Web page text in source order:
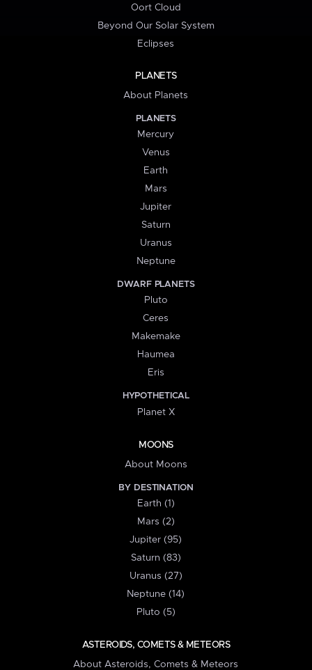
Oort Cloud
Beyond Our Solar System
Eclipses
PLANETS
About Planets
PLANETS
Mercury
Venus
Earth
Mars
Jupiter
Saturn
Uranus
Neptune
DWARF PLANETS
Pluto
Ceres
Makemake
Haumea
Eris
HYPOTHETICAL
Planet X
MOONS
About Moons
BY DESTINATION
Earth (1)
Mars (2)
Jupiter (95)
Saturn (83)
Uranus (27)
Neptune (14)
Pluto (5)
ASTEROIDS, COMETS & METEORS
About Asteroids, Comets & Meteors